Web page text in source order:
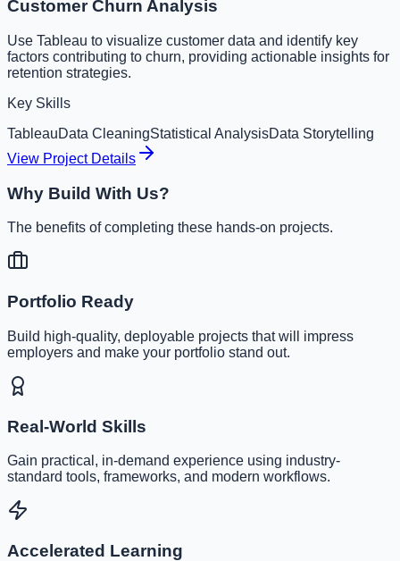
Customer Churn Analysis
Use Tableau to visualize customer data and identify key
factors contributing to churn, providing actionable insights for
retention strategies.
Key Skills
TableauData CleaningStatistical AnalysisData Storytelling
View Project Details
Why Build With Us?
The benefits of completing these hands-on projects.
Portfolio Ready
Build high-quality, deployable projects that will impress
employers and make your portfolio stand out.
Real-World Skills
Gain practical, in-demand experience using industry-
standard tools, frameworks, and modern workflows.
Accelerated Learning